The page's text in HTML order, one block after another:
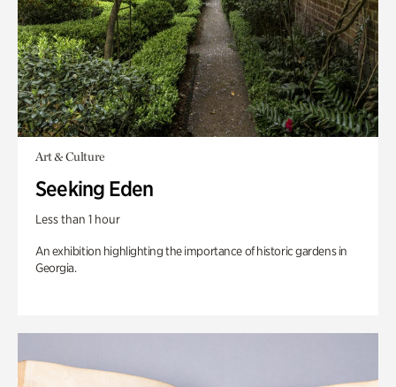
Art & Culture
Seeking Eden
Less than 1 hour
An exhibition highlighting the importance of historic gardens in
Georgia.